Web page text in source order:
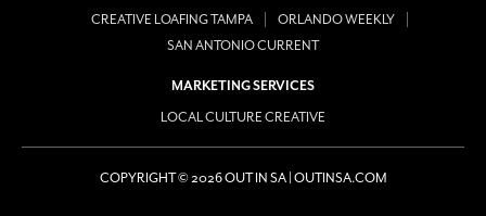
CREATIVE LOAFING TAMPA
ORLANDO WEEKLY
SAN ANTONIO CURRENT
MARKETING SERVICES
LOCAL CULTURE CREATIVE
COPYRIGHT © 2026 OUT IN SA | OUTINSA.COM